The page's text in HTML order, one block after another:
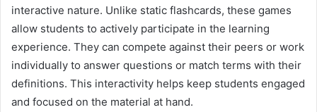
interactive nature. Unlike static flashcards, these games
allow students to actively participate in the learning
experience. They can compete against their peers or work
individually to answer questions or match terms with their
definitions. This interactivity helps keep students engaged
and focused on the material at hand.